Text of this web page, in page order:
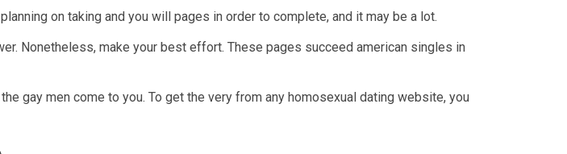
on taking and you will pages in order to complete, and it may be a lot.
Nonetheless, make your best effort. These pages succeed american singles in
gay men come to you. To get the very from any homosexual dating website, you